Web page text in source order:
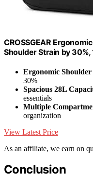
CROSSGEAR
Shoulder Strain by 30%,
Ergonomic Shoulder
30%
Spacious 28L
essentials
Multiple
organization
View Latest Price
As an affiliate, we earn on
Conclusion